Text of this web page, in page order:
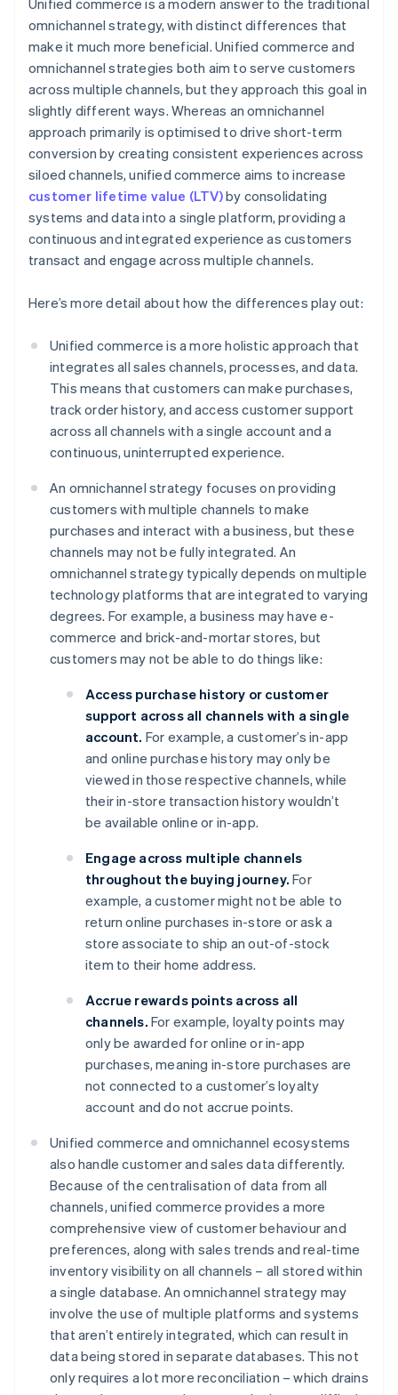
Unified commerce is a modern answer to the traditional
omnichannel strategy, with distinct differences that
make it much more beneficial. Unified commerce and
omnichannel strategies both aim to serve customers
across multiple channels, but they approach this goal in
slightly different ways. Whereas an omnichannel
approach primarily is optimised to drive short-term
conversion by creating consistent experiences across
siloed channels, unified commerce aims to increase
customer lifetime value (LTV)by consolidating
systems and data into a single platform, providing a
continuous and integrated experience as customers
transact and engage across multiple channels.
Here’s more detail about how the differences play out:
Unified commerce is a more holistic approach that
integrates all sales channels, processes, and data.
This means that customers can make purchases,
track order history, and access customer support
across all channels with a single account and a
continuous, uninterrupted experience.
An omnichannel strategy focuses on providing
customers with multiple channels to make
purchases and interact with a business, but these
channels may not be fully integrated. An
omnichannel strategy typically depends on multiple
technology platforms that are integrated to varying
degrees. For example, a business may have e-
commerce and brick-and-mortar stores, but
customers may not be able to do things like:
Access purchase history or customer
support across all channels with a single
account. For example, a customer’s in-app
and online purchase history may only be
viewed in those respective channels, while
their in-store transaction history wouldn’t
be available online or in-app.
Engage across multiple channels
throughout the buying journey. For
example, a customer might not be able to
return online purchases in-store or ask a
store associate to ship an out-of-stock
item to their home address.
Accrue rewards points across all
channels. For example, loyalty points may
only be awarded for online or in-app
purchases, meaning in-store purchases are
not connected to a customer’s loyalty
account and do not accrue points.
Unified commerce and omnichannel ecosystems
also handle customer and sales data differently.
Because of the centralisation of data from all
channels, unified commerce provides a more
comprehensive view of customer behaviour and
preferences, along with sales trends and real-time
inventory visibility on all channels – all stored within
a single database. An omnichannel strategy may
involve the use of multiple platforms and systems
that aren’t entirely integrated, which can result in
data being stored in separate databases. This not
only requires a lot more reconciliation – which drains